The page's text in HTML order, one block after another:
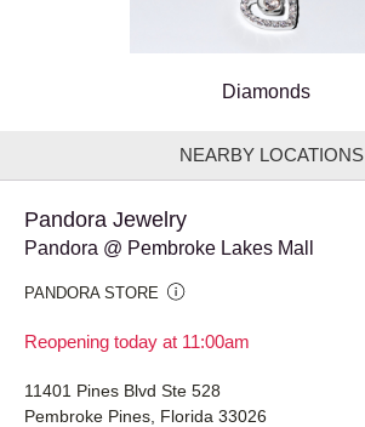
Diamonds
NEARBY LOCATIONS
Pandora Jewelry
Pandora @ Pembroke Lakes Mall
PANDORA STORE
Reopening today at 11:00am
11401 Pines Blvd Ste 528
Pembroke Pines, Florida 33026